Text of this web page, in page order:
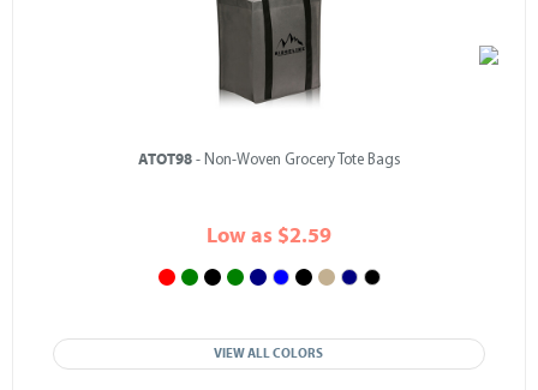
ATOT98- Non-Woven Grocery Tote Bags
Low as $2.59
VIEW ALL COLORS